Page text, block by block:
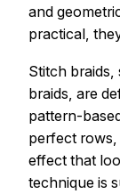
and
practical,
Stitch
braids, are
pattern-
perfect
effect that
technique is